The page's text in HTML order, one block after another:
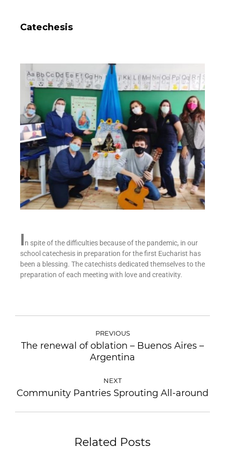
Catechesis
In spite of the difficulties because of the pandemic, in our
school catechesis in preparation for the first Eucharist has
been a blessing. The catechists dedicated themselves to the
preparation of each meeting with love and creativity.
PREVIOUS
The renewal of oblation – Buenos Aires –
Argentina
NEXT
Community Pantries Sprouting All-around
Related Posts